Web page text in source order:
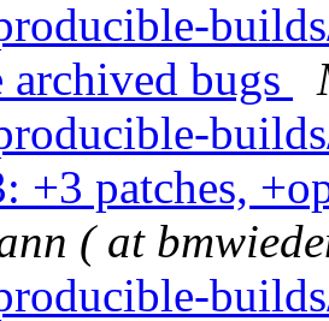
archived bugs
+3 patches,
( at